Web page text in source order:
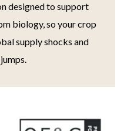
designed to support
biology, so your crop
supply shocks and